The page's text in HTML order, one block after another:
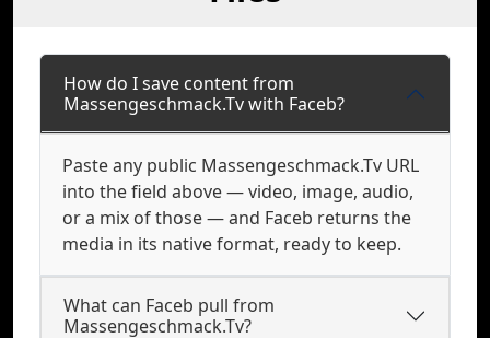
How do I save content from
Massengeschmack.Tv with Faceb?
Paste any public Massengeschmack.Tv URL
into the field above — video, image, audio,
or a mix of those — and Faceb returns the
media in its native format, ready to keep.
What can Faceb pull from
Massengeschmack.Tv?